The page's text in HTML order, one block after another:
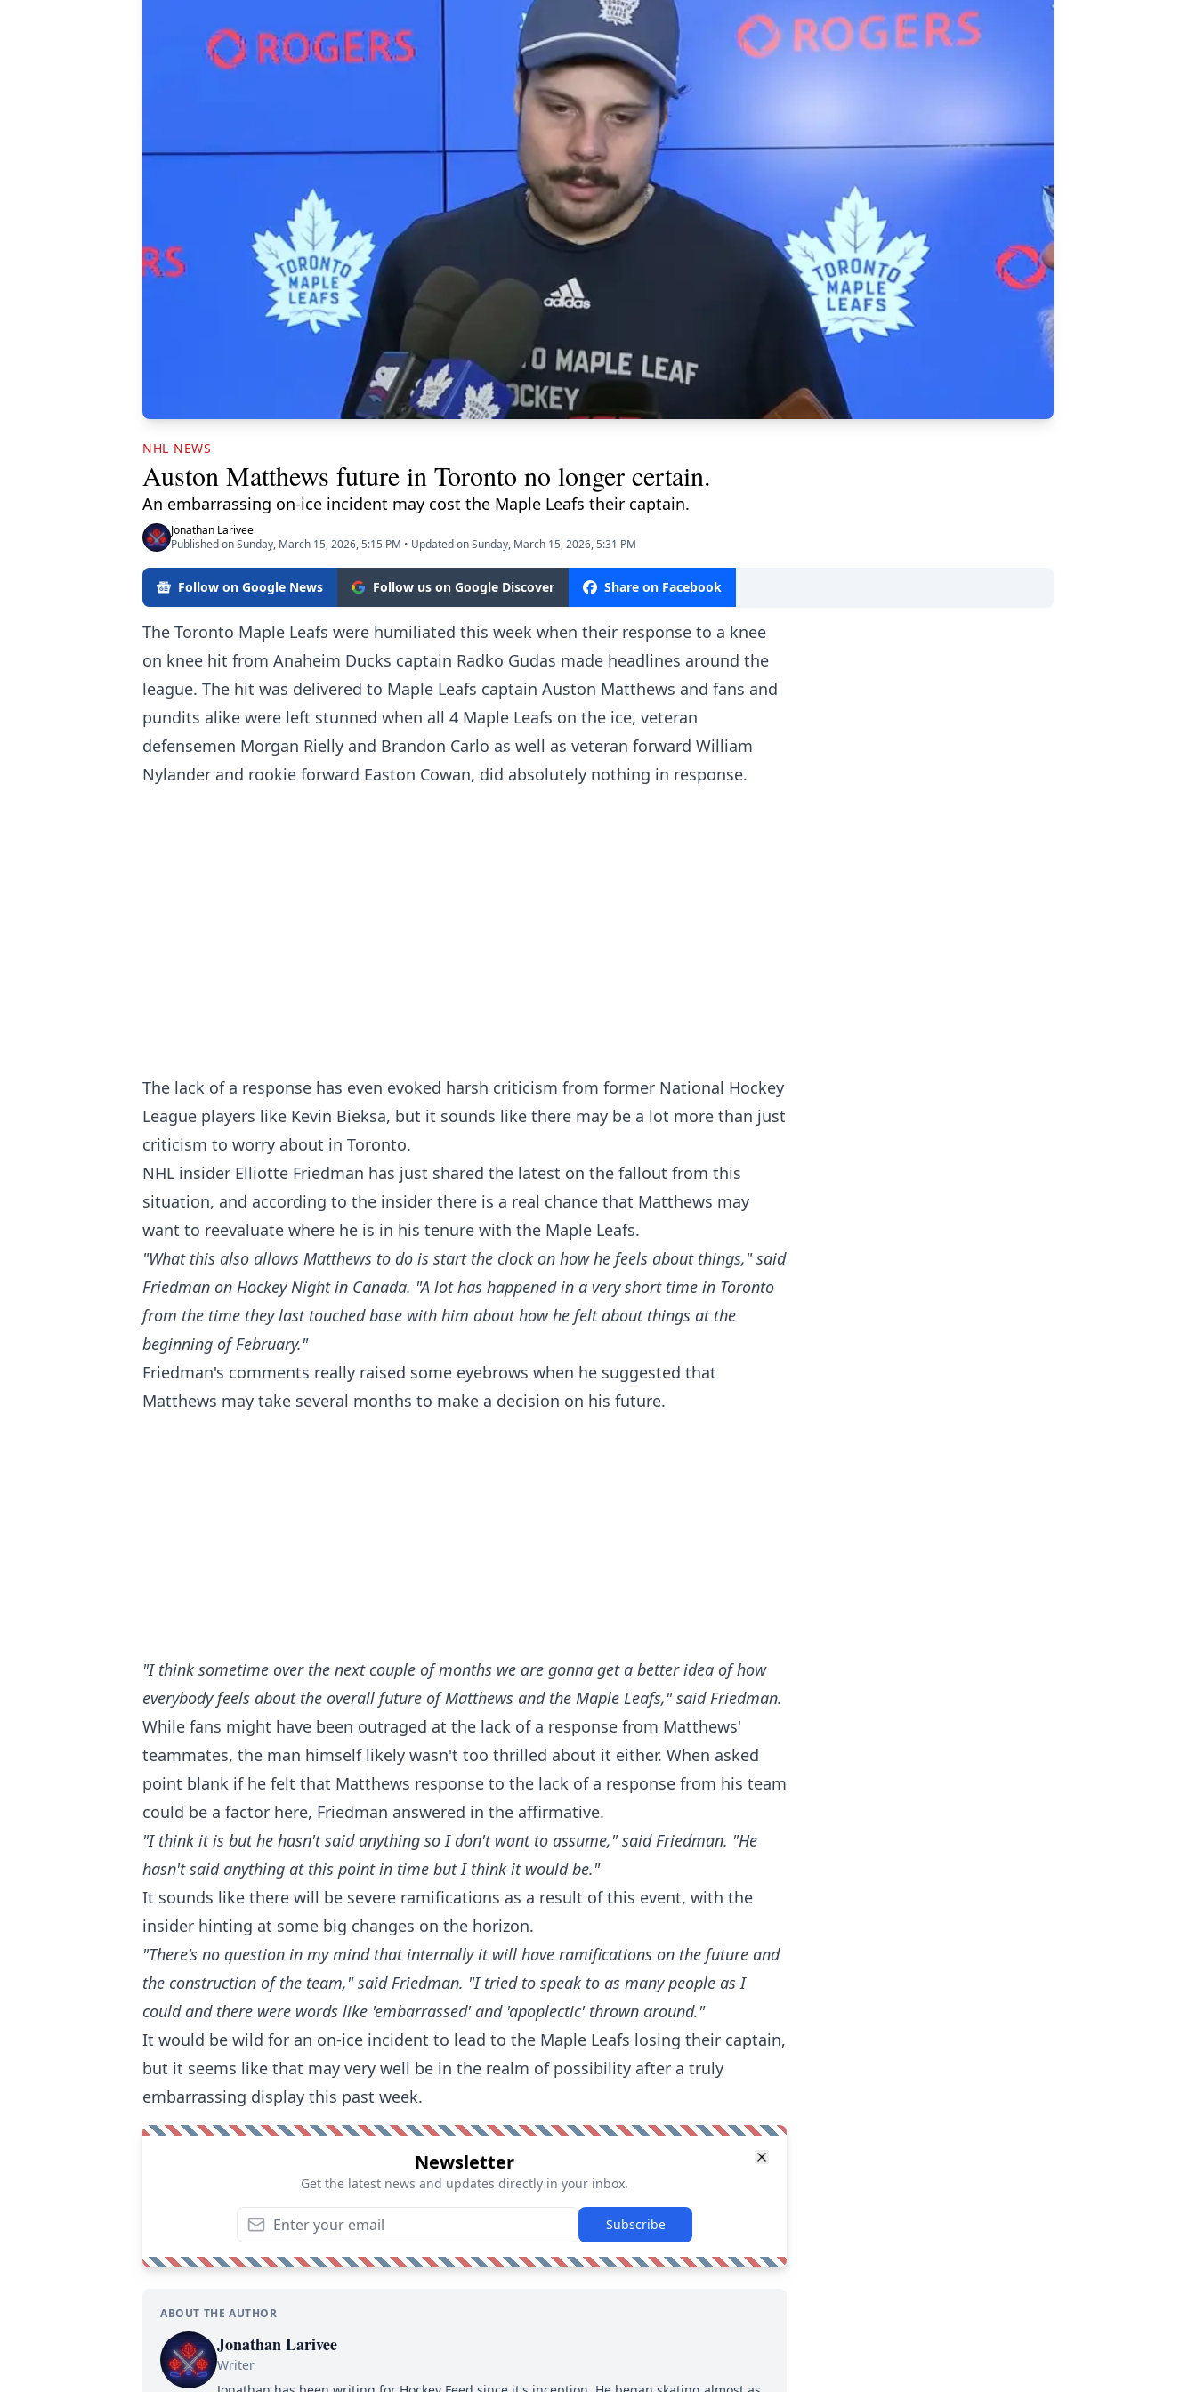
NHL NEWS
Auston Matthews future in Toronto no longer certain.
An embarrassing on-ice incident may cost the Maple Leafs their captain.
Jonathan Larivee
Published on Sunday, March 15, 2026, 5:15 PM • Updated on Sunday, March 15, 2026, 5:31 PM
Follow on Google News Follow us on Google Discover Share on Facebook
The Toronto Maple Leafs were humiliated this week when their response to a knee
on knee hit from Anaheim Ducks captain Radko Gudas made headlines around the
league. The hit was delivered to Maple Leafs captain Auston Matthews and fans and
pundits alike were left stunned when all 4 Maple Leafs on the ice, veteran
defensemen Morgan Rielly and Brandon Carlo as well as veteran forward William
Nylander and rookie forward Easton Cowan, did absolutely nothing in response.
The lack of a response has even evoked harsh criticism from former National Hockey
League players like Kevin Bieksa, but it sounds like there may be a lot more than just
criticism to worry about in Toronto.
NHL insider Elliotte Friedman has just shared the latest on the fallout from this
situation, and according to the insider there is a real chance that Matthews may
want to reevaluate where he is in his tenure with the Maple Leafs.
"What this also allows Matthews to do is start the clock on how he feels about things," said
Friedman on Hockey Night in Canada. "A lot has happened in a very short time in Toronto
from the time they last touched base with him about how he felt about things at the
beginning of February."
Friedman's comments really raised some eyebrows when he suggested that
Matthews may take several months to make a decision on his future.
"I think sometime over the next couple of months we are gonna get a better idea of how
everybody feels about the overall future of Matthews and the Maple Leafs," said Friedman.
While fans might have been outraged at the lack of a response from Matthews'
teammates, the man himself likely wasn't too thrilled about it either. When asked
point blank if he felt that Matthews response to the lack of a response from his team
could be a factor here, Friedman answered in the affirmative.
"I think it is but he hasn't said anything so I don't want to assume," said Friedman. "He
hasn't said anything at this point in time but I think it would be."
It sounds like there will be severe ramifications as a result of this event, with the
insider hinting at some big changes on the horizon.
"There's no question in my mind that internally it will have ramifications on the future and
the construction of the team," said Friedman. "I tried to speak to as many people as I
could and there were words like 'embarrassed' and 'apoplectic' thrown around."
It would be wild for an on-ice incident to lead to the Maple Leafs losing their captain,
but it seems like that may very well be in the realm of possibility after a truly
embarrassing display this past week.
Newsletter
Get the latest news and updates directly in your inbox.
Subscribe
ABOUT THE AUTHOR
Jonathan Larivee
Writer